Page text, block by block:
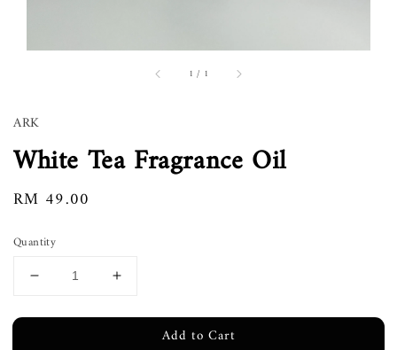
1 / 1
ARK
White Tea Fragrance Oil
Regular
RM 49.00
Quantity
Add to Cart